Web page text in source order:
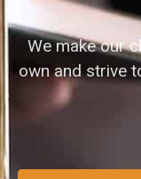
We make our
own and strive